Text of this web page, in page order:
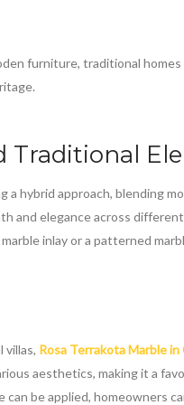
furniture, traditional homes
Traditional
a hybrid approach, blending
and elegance across
inlay or a patterned
villas, Rosa Terrakota Marble in
aesthetics, making it a
be applied, homeowners